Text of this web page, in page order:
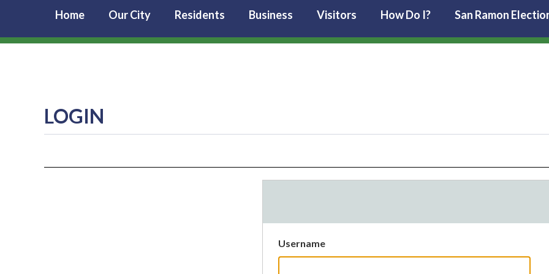
Home Our City Residents Business Visitors How Do I? San Ramon
LOGIN
Username